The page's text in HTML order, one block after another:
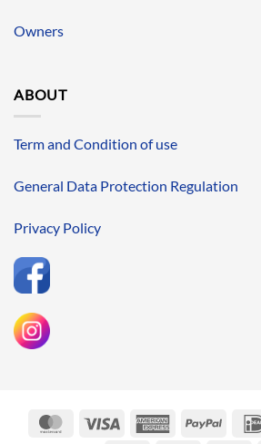
Owners
ABOUT
Term and Condition of use
General Data Protection Regulation
Privacy Policy
MasterCardVisa
AmericanPayPal